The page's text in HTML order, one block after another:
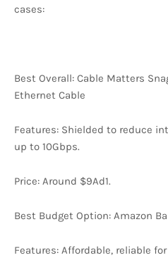
cases:
Best Overall: Cable Matters
Ethernet Cable
Features: Shielded to reduce
up to 10Gbps.
Price: Around $9Ad1.
Best Budget Option: Amazon
Features: Affordable, reliable